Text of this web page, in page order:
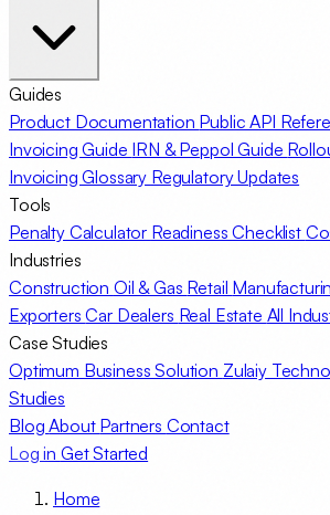
Guides
Product Documentation Public API
Invoicing Guide IRN & Peppol Guide
Invoicing Glossary Regulatory Updates
Tools
Penalty Calculator Readiness Checklist
Industries
Construction Oil & Gas Retail
ExportersCar Dealers Real Estate All
Case Studies
Optimum Business Solution Zulaiy
Studies
BlogAbout Partners Contact
Log in Get Started
Home